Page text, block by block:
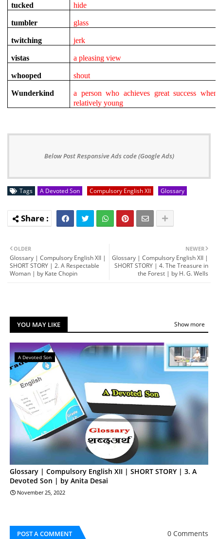
tucked hide
tumbler glass
twitching jerk
vistas a pleasing view
whooped shout
Wunderkind
a person who achieves great success when
relatively young
Below Post Responsive Ads code (Google Ads)
Tags A Devoted Son Compulsory English XII Glossary
NEWER
Glossary | Compulsory English XII |
SHORT STORY | 4. The Treasure in
the Forest | by H. G. Wells
OLDER
Glossary | Compulsory English XII |
SHORT STORY | 2. A Respectable
Woman | by Kate Chopin
YOU MAY LIKE Show more
A Devoted Son
Glossary | Compulsory English XII | SHORT STORY | 3. A
Devoted Son | by Anita Desai
November 25, 2022
POST A COMMENT 0 Comments